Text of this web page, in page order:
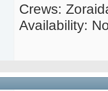
Crews:
Availability: